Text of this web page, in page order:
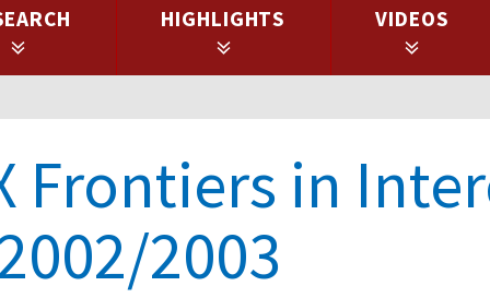
HIGHLIGHTS VIDEOS
Frontiers in
2003